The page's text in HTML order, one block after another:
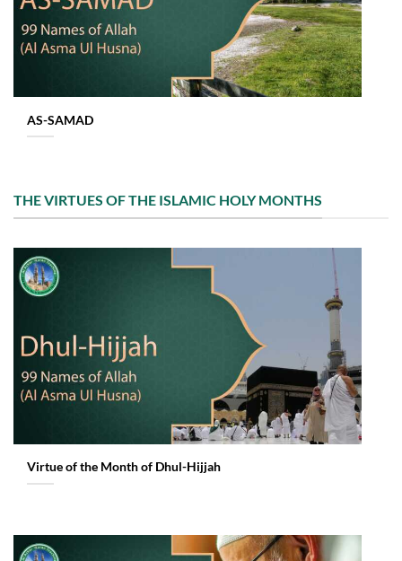
AS-SAMAD
THE VIRTUES OF THE ISLAMIC HOLY MONTHS
Virtue of the Month of Dhul-Hijjah